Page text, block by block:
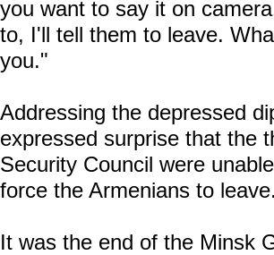
you want to say it on
to, I'll tell them to leave.
you."
Addressing the depressed
expressed surprise that the
Security Council were
force the Armenians to
It was the end of the Minsk